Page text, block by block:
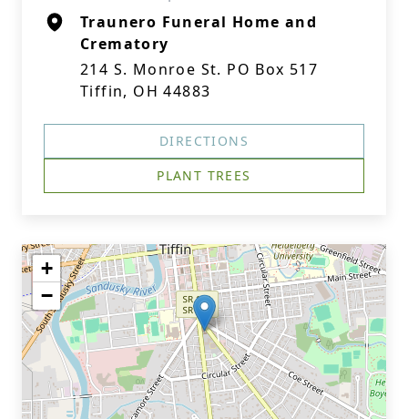
Traunero Funeral Home and
Crematory
214 S. Monroe St. PO Box 517
Tiffin, OH 44883
DIRECTIONS
PLANT TREES
+
−